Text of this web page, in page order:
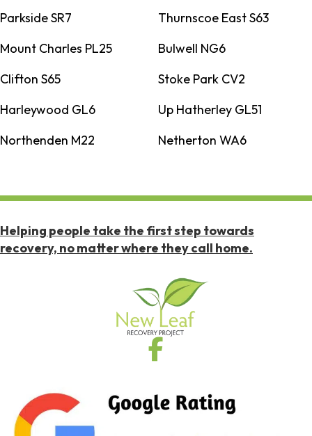
Parkside SR7
Thurnscoe East S63
Mount Charles PL25
Bulwell NG6
Clifton S65
Stoke Park CV2
Harleywood GL6
Up Hatherley GL51
Northenden M22
Netherton WA6
Helping people take the first step towards
recovery, no matter where they call home.